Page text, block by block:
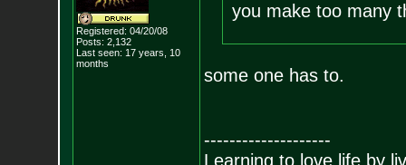
Registered: 04/20/08
Posts: 2,132
Last seen: 17 years, 10
months
you make too many
some one has to.
--------------------
Learning to love life by